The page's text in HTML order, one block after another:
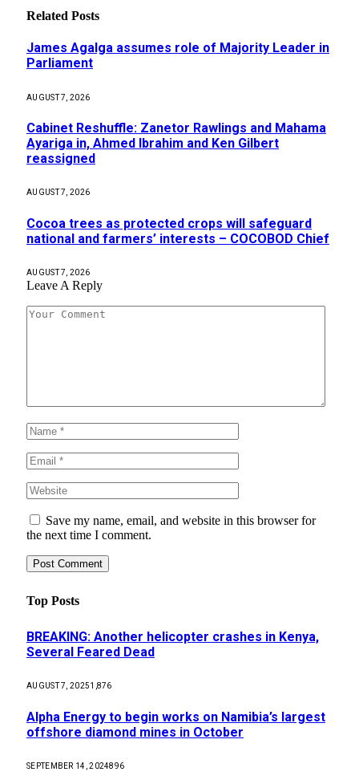
Related Posts
James Agalga assumes role of Majority Leader in
Parliament
AUGUST 7, 2026
Cabinet Reshuffle: Zanetor Rawlings and Mahama
Ayariga in, Ahmed Ibrahim and Ken Gilbert
reassigned
AUGUST 7, 2026
Cocoa trees as protected crops will safeguard
national and farmers’ interests – COCOBOD Chief
AUGUST 7, 2026
Leave A Reply
Save my name, email, and website in this browser for
the next time I comment.
Top Posts
BREAKING: Another helicopter crashes in Kenya,
Several Feared Dead
AUGUST 7, 20251,876
Alpha Energy to begin works on Namibia’s largest
offshore diamond mines in October
SEPTEMBER 14, 2024896